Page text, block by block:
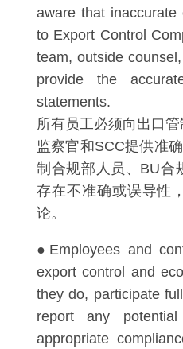
aware that
to Export Control
team, outside
provide the
statements.
所有员工必须向出口
监察官和SCC提供准
制合规部人员、BU合
存在不准确或误导性
论。
●Employees and
export control and
they do, participate
report any
appropriate